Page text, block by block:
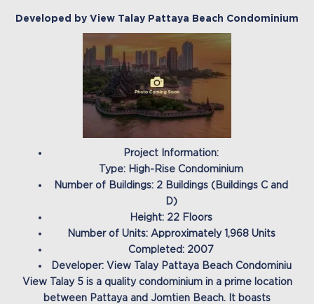
Developed by View Talay Pattaya Beach Condominium
Project Information:
Type: High-Rise Condominium
Number of Buildings: 2 Buildings (Buildings C and
D)
Height: 22 Floors
Number of Units: Approximately 1,968 Units
Completed: 2007
Developer: View Talay Pattaya Beach Condominiu
View Talay 5 is a quality condominium in a prime location
between Pattaya and Jomtien Beach. It boasts